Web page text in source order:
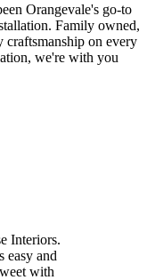
Orangevale's go-to
Family owned,
craftsmanship on every
we're with you
Interiors.
easy and
with